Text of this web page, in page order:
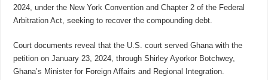
2024, under the New York Convention and Chapter 2 of the Federal
Arbitration Act, seeking to recover the compounding debt.
Court documents reveal that the U.S. court served Ghana with the
petition on January 23, 2024, through Shirley Ayorkor Botchwey,
Ghana’s Minister for Foreign Affairs and Regional Integration.